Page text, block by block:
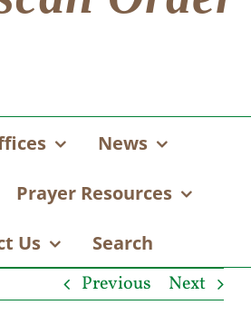
News
Prayer Resources
Us Search
Previous Next